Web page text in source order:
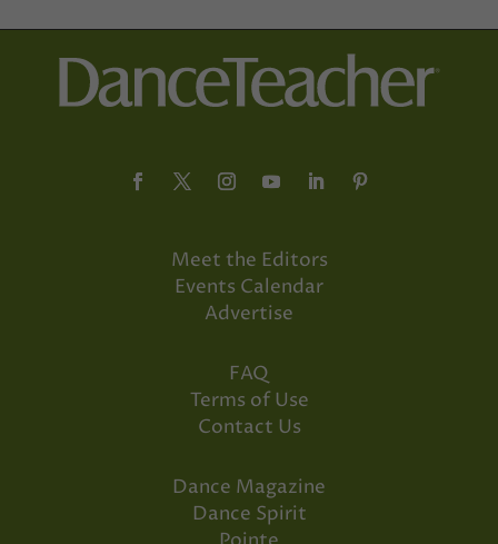
Meet the Editors
Events Calendar
Advertise
FAQ
Terms of Use
Contact Us
Dance Magazine
Dance Spirit